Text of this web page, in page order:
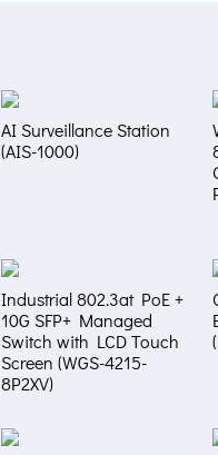
AI Surveillance Station
(AIS-1000)
Industrial 802.3at PoE +
10G SFP+ Managed
Switch with LCD Touch
Screen (WGS-4215-
8P2XV)